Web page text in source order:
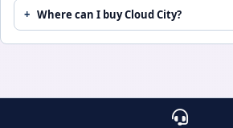
Where can I buy Cloud City?